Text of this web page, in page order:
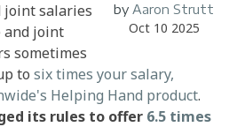
by Aaron Strutt
Oct 10 2025
joint salaries
and joint
sometimes
tosix times your salary,
Helping Hand product.
its rules to offer 6.5 times